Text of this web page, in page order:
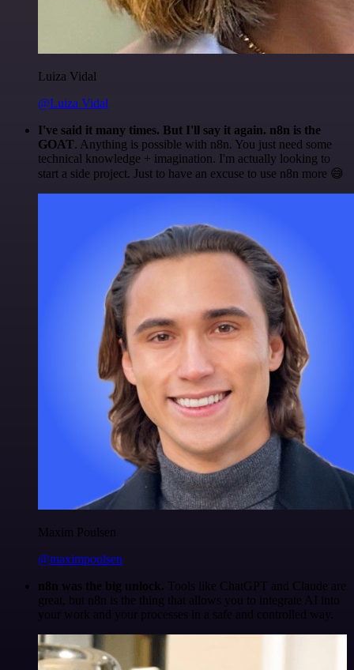
Luiza Vidal
@Luiza Vidal
I've said it many times. But I'll say it again. n8n is the
GOAT. Anything is possible with n8n. You just need some
technical knowledge + imagination. I'm actually looking to
start a side project. Just to have an excuse to use n8n more 😅
Maxim Poulsen
@maximpoulsen
n8n was the big unlock. Tools like ChatGPT and Claude are
great, but n8n is the thing that allows you to integrate AI into
your work and your processes in a safe and controlled way.